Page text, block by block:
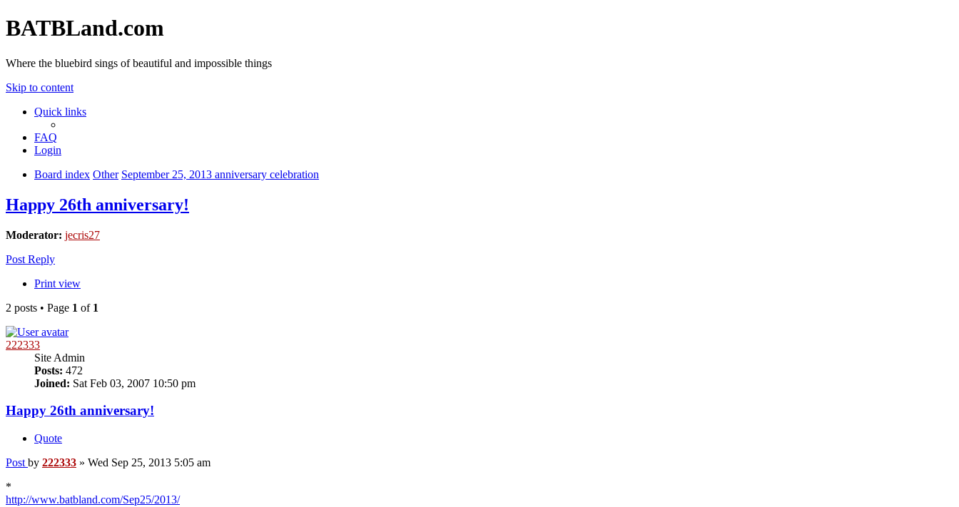
BATBLand.com
Where the bluebird sings of beautiful and impossible things
Skip to content
Quick links
FAQ
Login
Board index Other September 25, 2013 anniversary celebration
Happy 26th anniversary!
Moderator: jecris27
Post Reply
Print view
2 posts • Page 1 of 1
222333
Site Admin
Posts: 472
Joined: Sat Feb 03, 2007 10:50 pm
Happy 26th anniversary!
Quote
Post by 222333 » Wed Sep 25, 2013 5:05 am
*
http://www.batbland.com/Sep25/2013/